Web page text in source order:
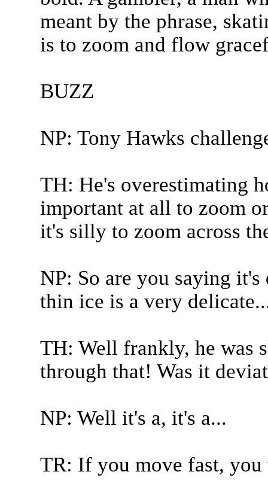
meant by the phrase,
is to zoom and flow
BUZZ
NP: Tony Hawks
TH: He's overestimating
important at all to zoom
it's silly to zoom across
NP: So are you saying
thin ice is a very
TH: Well frankly, he was
through that! Was it
NP: Well it's a, it's a...
TR: If you move fast,